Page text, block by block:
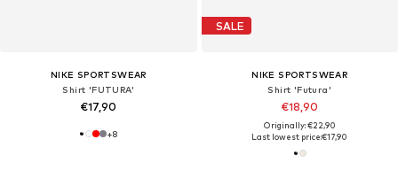
NIKE SPORTSWEAR
Shirt 'FUTURA'
€17,90
+8
SALE
NIKE SPORTSWEAR
Shirt 'Futura'
€18,90
Originally: €22,90
Last lowest price:€17,90